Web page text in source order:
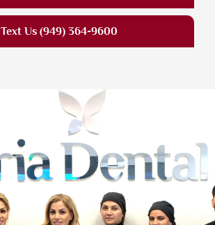
Text Us (949) 364-9600